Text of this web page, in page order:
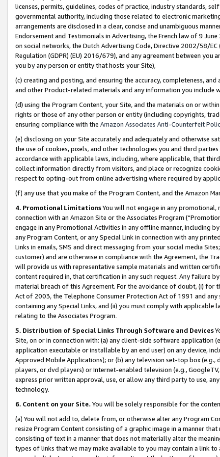
licenses, permits, guidelines, codes of practice, industry standards,
governmental authority, including those related to electronic
arrangements are disclosed in a clear, concise and unambiguous
Endorsement and Testimonials in Advertising, the French law of 9
on social networks, the Dutch Advertising Code, Directive 2002/58/
Regulation (GDPR) (EU) 2016/679), and any agreement between
you by any person or entity that hosts your Site),
(c) creating and posting, and ensuring the accuracy, completeness,
and other Product-related materials and any information you include
(d) using the Program Content, your Site, and the materials on or
rights or those of any other person or entity (including copyrights,
ensuring compliance with the Amazon Associates Anti-Counterfeit
(e) disclosing on your Site accurately and adequately and otherwise
the use of cookies, pixels, and other technologies you and third
accordance with applicable laws, including, where applicable, that
collect information directly from visitors, and place or recognize
respect to opting-out from online advertising where required by
(f) any use that you make of the Program Content, and the Amazon
4. Promotional LimitationsYou will not engage in any
connection with an Amazon Site or the Associates Program
engage in any Promotional Activities in any offline manner, including
any Program Content, or any Special Link in connection with any
Links in emails, SMS and direct messaging from your social media
customer) and are otherwise in compliance with the Agreement, the
will provide us with representative sample materials and written
content required in, that certification in any such request. Any failure
material breach of this Agreement. For the avoidance of doubt, (i) for
Act of 2003, the Telephone Consumer Protection Act of 1991 and
containing any Special Links, and (ii) you must comply with
relating to the Associates Program.
5. Distribution of Special Links Through Software and Devices
Site, on or in connection with: (a) any client-side software application
application executable or installable by an end user) on any device,
Approved Mobile Applications); or (b) any television set-top box
players, or dvd players) or Internet-enabled television (e.g.,
express prior written approval, use, or allow any third party to use,
technology.
6. Content on your Site. You will be solely responsible for the
(a) You will not add to, delete from, or otherwise alter any Program
resize Program Content consisting of a graphic image in a manner
consisting of text in a manner that does not materially alter the
types of links that we may make available to you may contain a link